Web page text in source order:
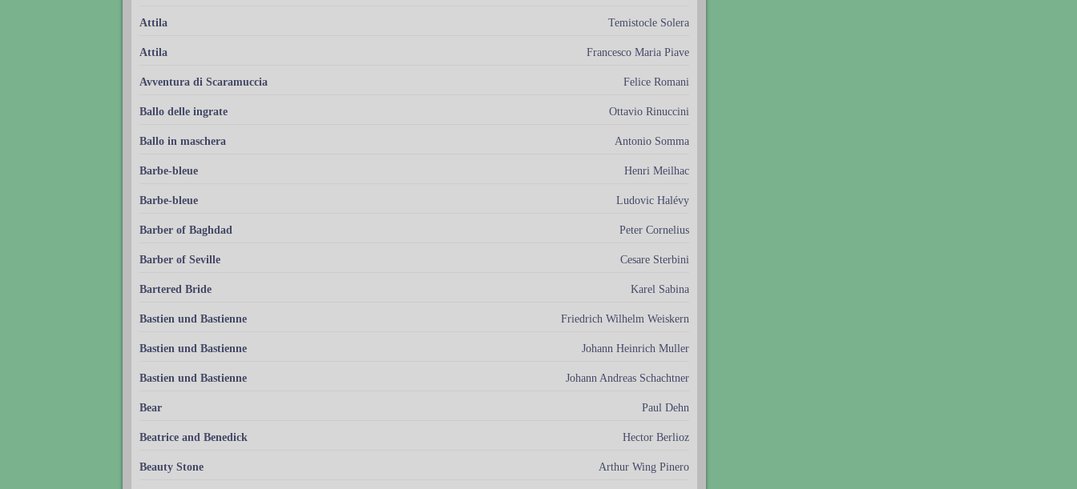
Attila Temistocle Solera
Attila Francesco Maria Piave
Avventura di Scaramuccia Felice Romani
Ballo delle ingrate Ottavio Rinuccini
Ballo in maschera Antonio Somma
Barbe-bleue Henri Meilhac
Barbe-bleue Ludovic Halévy
Barber of Baghdad Peter Cornelius
Barber of Seville Cesare Sterbini
Bartered Bride Karel Sabina
Bastien und Bastienne Friedrich Wilhelm Weiskern
Bastien und Bastienne Johann Heinrich Muller
Bastien und Bastienne Johann Andreas Schachtner
Bear Paul Dehn
Beatrice and Benedick Hector Berlioz
Beauty Stone Arthur Wing Pinero